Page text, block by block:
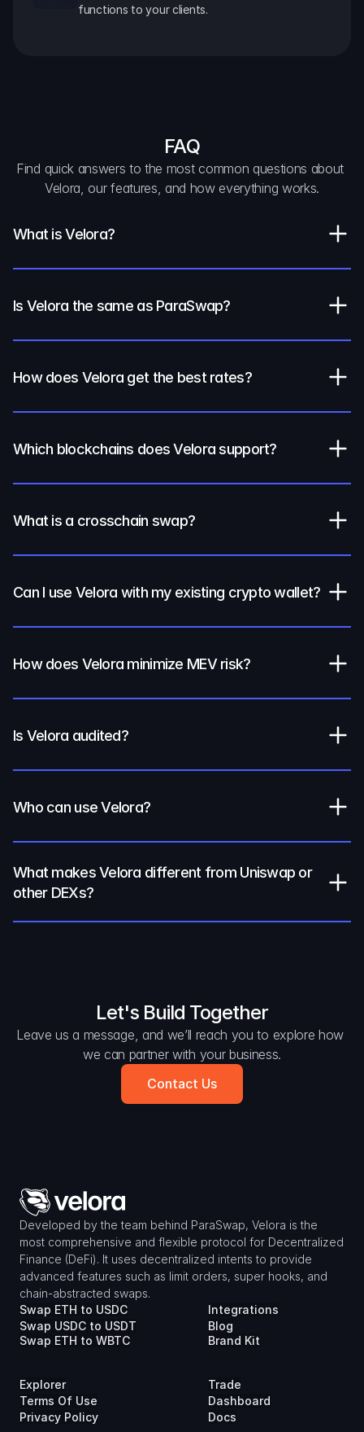
functions to your clients.
FAQ
Find quick answers to the most common questions about
Velora, our features, and how everything works.
What is Velora?
Is Velora the same as ParaSwap?
How does Velora get the best rates?
Which blockchains does Velora support?
What is a crosschain swap?
Can I use Velora with my existing crypto wallet?
How does Velora minimize MEV risk?
Is Velora audited?
Who can use Velora?
What makes Velora different from Uniswap or
other DEXs?
Let's Build Together
Leave us a message, and we’ll reach you to explore how
we can partner with your business.
Contact Us
Developed by the team behind ParaSwap, Velora is the
most comprehensive and flexible protocol for Decentralized
Finance (DeFi). It uses decentralized intents to provide
advanced features such as limit orders, super hooks, and
chain-abstracted swaps.
Swap ETH to USDC
Swap USDC to USDT
Swap ETH to WBTC
Integrations
Blog
Brand Kit
Explorer
Terms Of Use
Privacy Policy
Trade
Dashboard
Docs